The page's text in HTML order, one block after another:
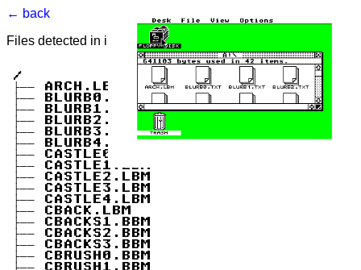
← back
Files detected in image. Select to view.